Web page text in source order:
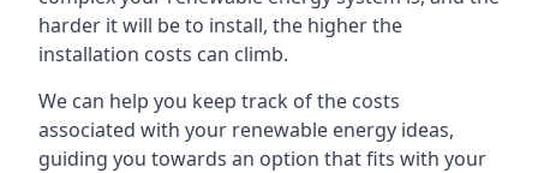
harder it will be to install, the higher the
installation costs can climb.
We can help you keep track of the costs
associated with your renewable energy ideas,
guiding you towards an option that fits with your